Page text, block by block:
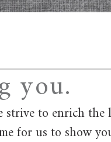
you.
to enrich the
for us to show